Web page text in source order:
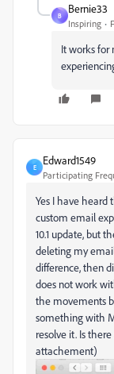
B
Bernie33
Inspiring
It works for
E
Edward1549
Participating
Yes I have heard
custom email
10.1 update, but
deleting my
difference, then
does not work
the movements
something with
resolve it. Is
attachement)